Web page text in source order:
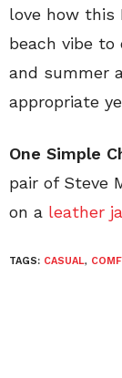
love how this
beach vibe to
and summer
appropriate
One Simple
pair of Steve
on a leather
TAGS: CASUAL,